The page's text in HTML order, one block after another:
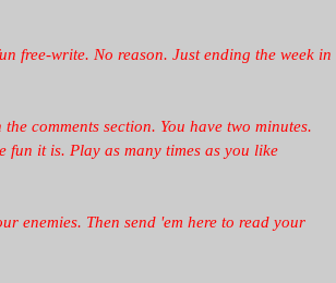
free-write. No reason. Just ending the week in
comments section. You have two minutes.
fun it is. Play as many times as you like
enemies. Then send 'em here to read your